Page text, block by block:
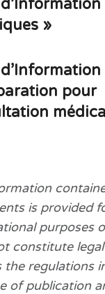
»
pour
is provided
purposes
constitute
the regulations
of publication